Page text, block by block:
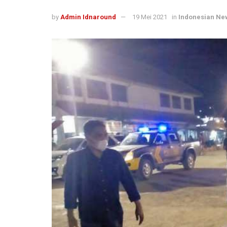
by Admin Idnaround 19 Mei 2021 in Indonesian